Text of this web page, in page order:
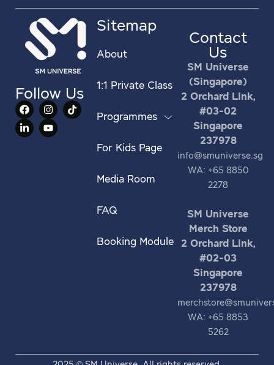
Follow Us
Sitemap
About
1:1 Private Class
Programmes
For Kids Page
Media Room
FAQ
Booking Module
Contact
Us
SM Universe
(Singapore)
2 Orchard Link,
#03-02
Singapore
237978
info@smuniverse.sg
WA: +65 8850
2278
SM Universe
Merch Store
2 Orchard Link,
#02-03
Singapore
237978
WA: +65 8853
5262